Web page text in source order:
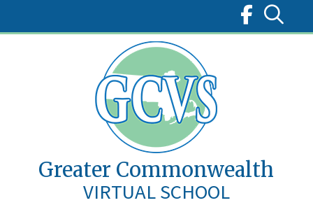
content
Greater Commonwealth
VIRTUAL SCHOOL